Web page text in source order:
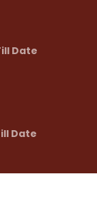
Date
Date